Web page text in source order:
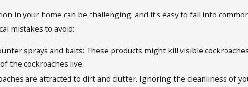
in your home can be challenging, and it's easy to fall into
mistakes to avoid:
sprays and baits: These products might kill visible
the cockroaches live.
are attracted to dirt and clutter. Ignoring the cleanliness of